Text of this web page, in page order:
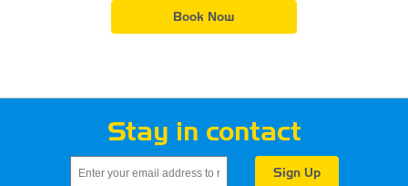
Book Now
Stay in contact